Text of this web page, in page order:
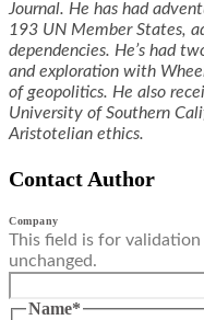
Journal. He has had
193 UN Member States,
dependencies. He’s had
and exploration with
of geopolitics. He also
University of Southern
Aristotelian ethics.
Contact Author
Company
This field is for
unchanged.
Name*